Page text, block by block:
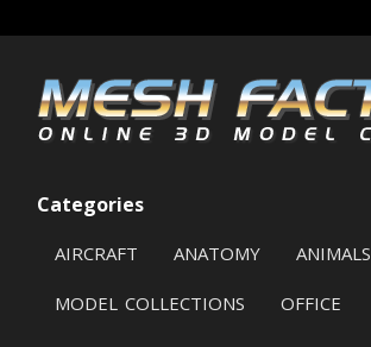
Categories
AIRCRAFT ANATOMY ANIMALS
MODEL COLLECTIONS OFFICE